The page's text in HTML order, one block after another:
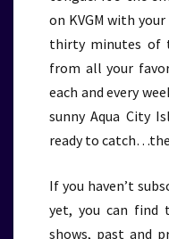
on KVGM with
thirty minutes of
from all your
each and every
sunny Aqua City
ready to catch…the
If you haven’t
yet, you can find
shows, past and